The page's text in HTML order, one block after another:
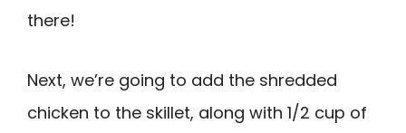
there!
Next, we’re going to add the shredded
chicken to the skillet, along with 1/2 cup of